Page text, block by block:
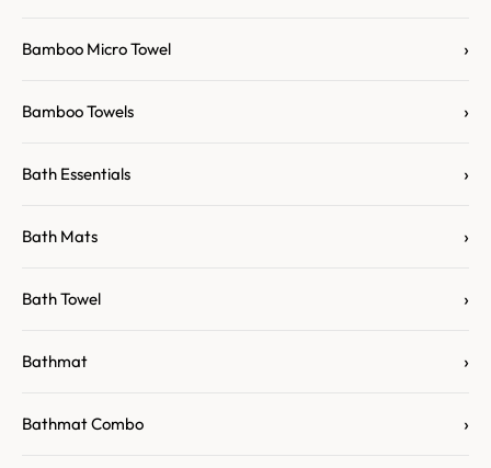
Bamboo Micro Towel ›
Bamboo Towels ›
Bath Essentials ›
Bath Mats ›
Bath Towel ›
Bathmat ›
Bathmat Combo ›